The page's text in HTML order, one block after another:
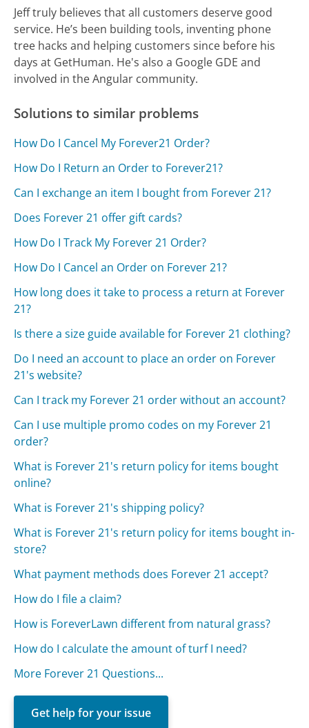
Jeff truly believes that all customers deserve good
service. He’s been building tools, inventing phone
tree hacks and helping customers since before his
days at GetHuman. He's also a Google GDE and
involved in the Angular community.
Solutions to similar problems
How Do I Cancel My Forever21 Order?
How Do I Return an Order to Forever21?
Can I exchange an item I bought from Forever 21?
Does Forever 21 offer gift cards?
How Do I Track My Forever 21 Order?
How Do I Cancel an Order on Forever 21?
How long does it take to process a return at Forever
21?
Is there a size guide available for Forever 21 clothing?
Do I need an account to place an order on Forever
21's website?
Can I track my Forever 21 order without an account?
Can I use multiple promo codes on my Forever 21
order?
What is Forever 21's return policy for items bought
online?
What is Forever 21's shipping policy?
What is Forever 21's return policy for items bought in-
store?
What payment methods does Forever 21 accept?
How do I file a claim?
How is ForeverLawn different from natural grass?
How do I calculate the amount of turf I need?
More Forever 21 Questions...
Get help for your issue